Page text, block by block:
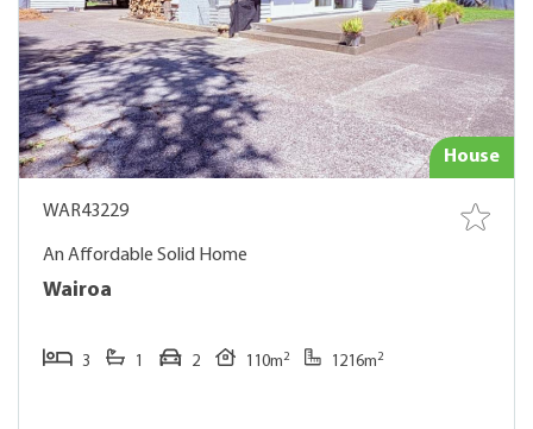
House
WAR43229
An Affordable Solid Home
Wairoa
3 1 2 110m2 1216m2